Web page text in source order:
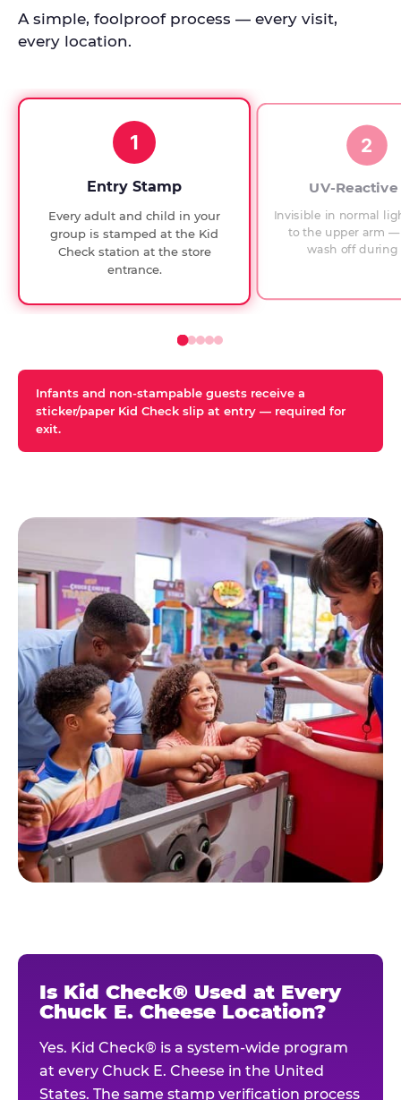
every
since
checks.
A simple, foolproof process — every visit,
every location.
1
Entry Stamp
Every adult and child in your
group is stamped at the Kid
Check station at the store
entrance.
2
UV-
Invisible in normal
to the upper arm
wash off during
Infants and non-stampable guests receive a
sticker/paper Kid Check slip at entry — required for
exit.
Is Kid Check® Used at Every
Chuck E. Cheese Location?
Yes. Kid Check® is a system-wide program
at every Chuck E. Cheese in the United
States. The same stamp verification process